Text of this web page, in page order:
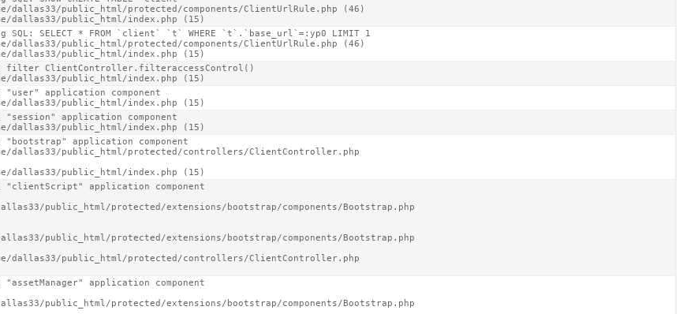
dallas33/public_html/protected/components/ClientUrlRule.php (46)
dallas33/public_html/index.php (15)
SQL: SELECT * FROM `client` `t` WHERE `t`.`base_url`=:yp0 LIMIT 1
dallas33/public_html/protected/components/ClientUrlRule.php (46)
dallas33/public_html/index.php (15)
filter ClientController.filteraccessControl()
dallas33/public_html/index.php (15)
"user" application component
dallas33/public_html/index.php (15)
"session" application component
dallas33/public_html/index.php (15)
"bootstrap" application component
dallas33/public_html/protected/controllers/ClientController.php
dallas33/public_html/index.php (15)
"clientScript" application component
public_html/protected/extensions/bootstrap/components/Bootstrap.php
public_html/protected/extensions/bootstrap/components/Bootstrap.php
dallas33/public_html/protected/controllers/ClientController.php
"assetManager" application component
public_html/protected/extensions/bootstrap/components/Bootstrap.php